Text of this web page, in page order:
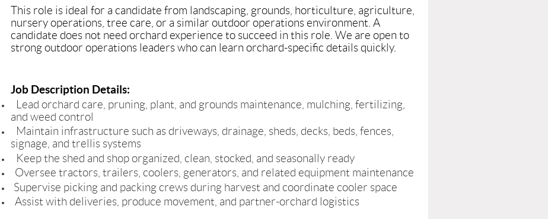
This role is ideal for a candidate from landscaping, grounds, horticulture, agriculture,
nursery operations, tree care, or a similar outdoor operations environment. A
candidate does not need orchard experience to succeed in this role. We are open to
strong outdoor operations leaders who can learn orchard-specific details quickly.
Job Description Details:
Lead orchard care, pruning, plant, and grounds maintenance, mulching, fertilizing,
and weed control
Maintain infrastructure such as driveways, drainage, sheds, decks, beds, fences,
signage, and trellis systems
Keep the shed and shop organized, clean, stocked, and seasonally ready
Oversee tractors, trailers, coolers, generators, and related equipment maintenance
Supervise picking and packing crews during harvest and coordinate cooler space
Assist with deliveries, produce movement, and partner-orchard logistics